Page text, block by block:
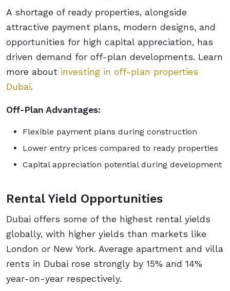
A shortage of ready properties, alongside
attractive payment plans, modern designs, and
opportunities for high capital appreciation, has
driven demand for off-plan developments. Learn
more about investing in off-plan properties
Dubai.
Off-Plan Advantages:
Flexible payment plans during construction
Lower entry prices compared to ready properties
Capital appreciation potential during development
Rental Yield Opportunities
Dubai offers some of the highest rental yields
globally, with higher yields than markets like
London or New York. Average apartment and villa
rents in Dubai rose strongly by 15% and 14%
year-on-year respectively.